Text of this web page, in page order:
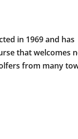
in 1969 and has
that welcomes
from many